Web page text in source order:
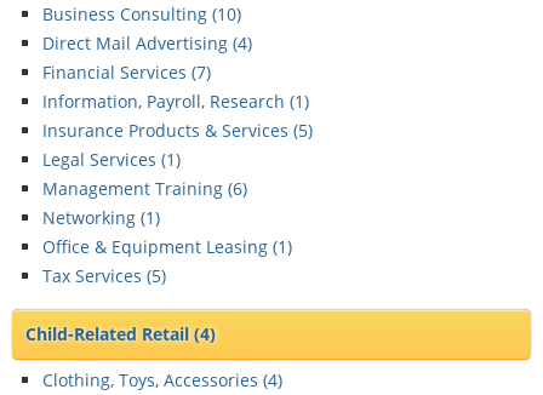
Business Consulting (10)
Direct Mail Advertising (4)
Financial Services (7)
Information, Payroll, Research (1)
Insurance Products & Services (5)
Legal Services (1)
Management Training (6)
Networking (1)
Office & Equipment Leasing (1)
Tax Services (5)
Child-Related Retail(4)
Clothing, Toys, Accessories (4)